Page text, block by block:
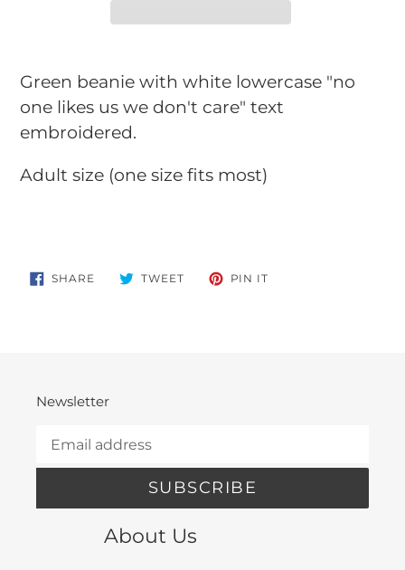
product
to
your
Green beanie with white lowercase "no
one likes us we don't care" text
embroidered.
Adult size (one size fits most)
SHARE SHARE
ON
TWEETTWEET PIN IT
Newsletter
SUBSCRIBE
About Us